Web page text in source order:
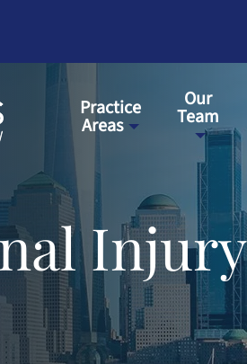
Practice
Areas
Our
Team